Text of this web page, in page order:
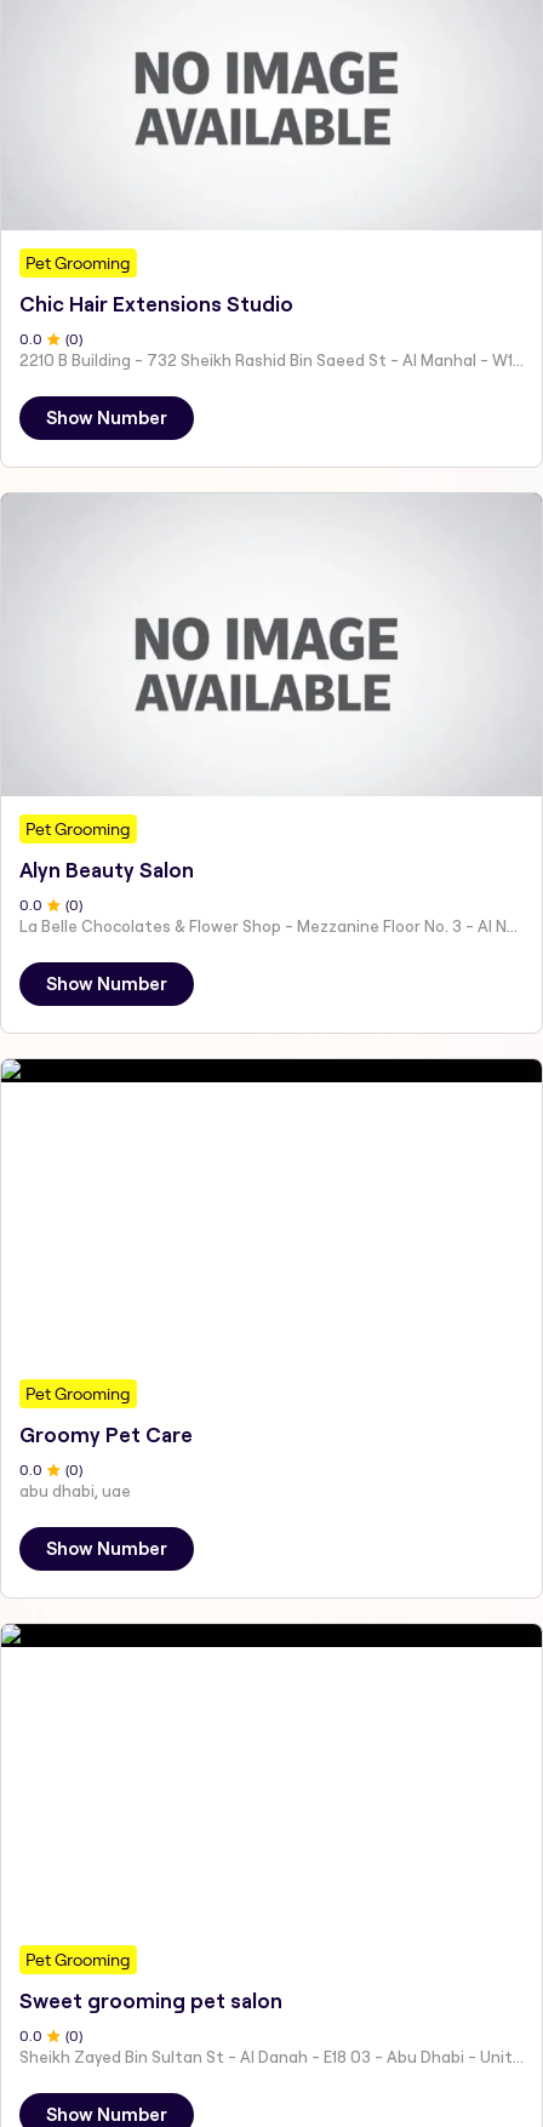
Pet Grooming
Chic Hair Extensions Studio
0 .0 (0)
Show Number
Pet Grooming
Alyn Beauty Salon
0 .0 (0)
Show Number
Pet Grooming
Groomy Pet Care
0.0 (0)
abu dhabi, uae
Show Number
Pet Grooming
Sweet grooming pet salon
0.0 (0)
Sheikh Zayed Bin Sultan St - Al Danah - E18 03 - Abu Dhabi - United Arab Emirates
Show Number